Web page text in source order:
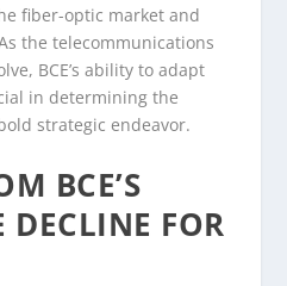
fiber-optic market and
the telecommunications
BCE’s ability to adapt
in determining the
strategic endeavor.
BCE’S
DECLINE FOR